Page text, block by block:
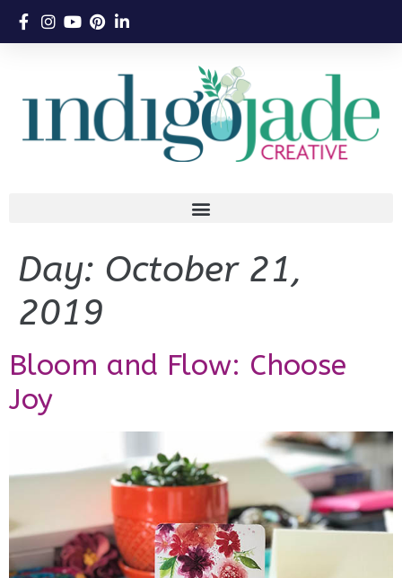
Day: October 21,
2019
Bloom and Flow: Choose
Joy